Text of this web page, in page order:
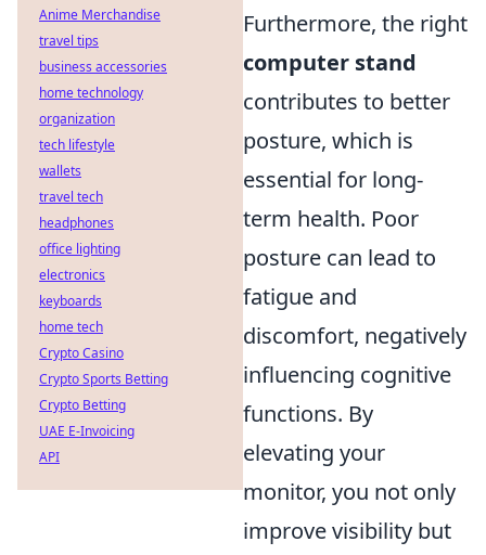
Furthermore, the right
computer stand
contributes to better
posture, which is
essential for long-
term health. Poor
posture can lead to
fatigue and
discomfort, negatively
influencing cognitive
functions. By
elevating your
monitor, you not only
improve visibility but
Anime Merchandise
travel tips
business accessories
home technology
organization
tech lifestyle
wallets
travel tech
headphones
office lighting
electronics
keyboards
home tech
Crypto Casino
Crypto Sports Betting
Crypto Betting
UAE E-Invoicing
API